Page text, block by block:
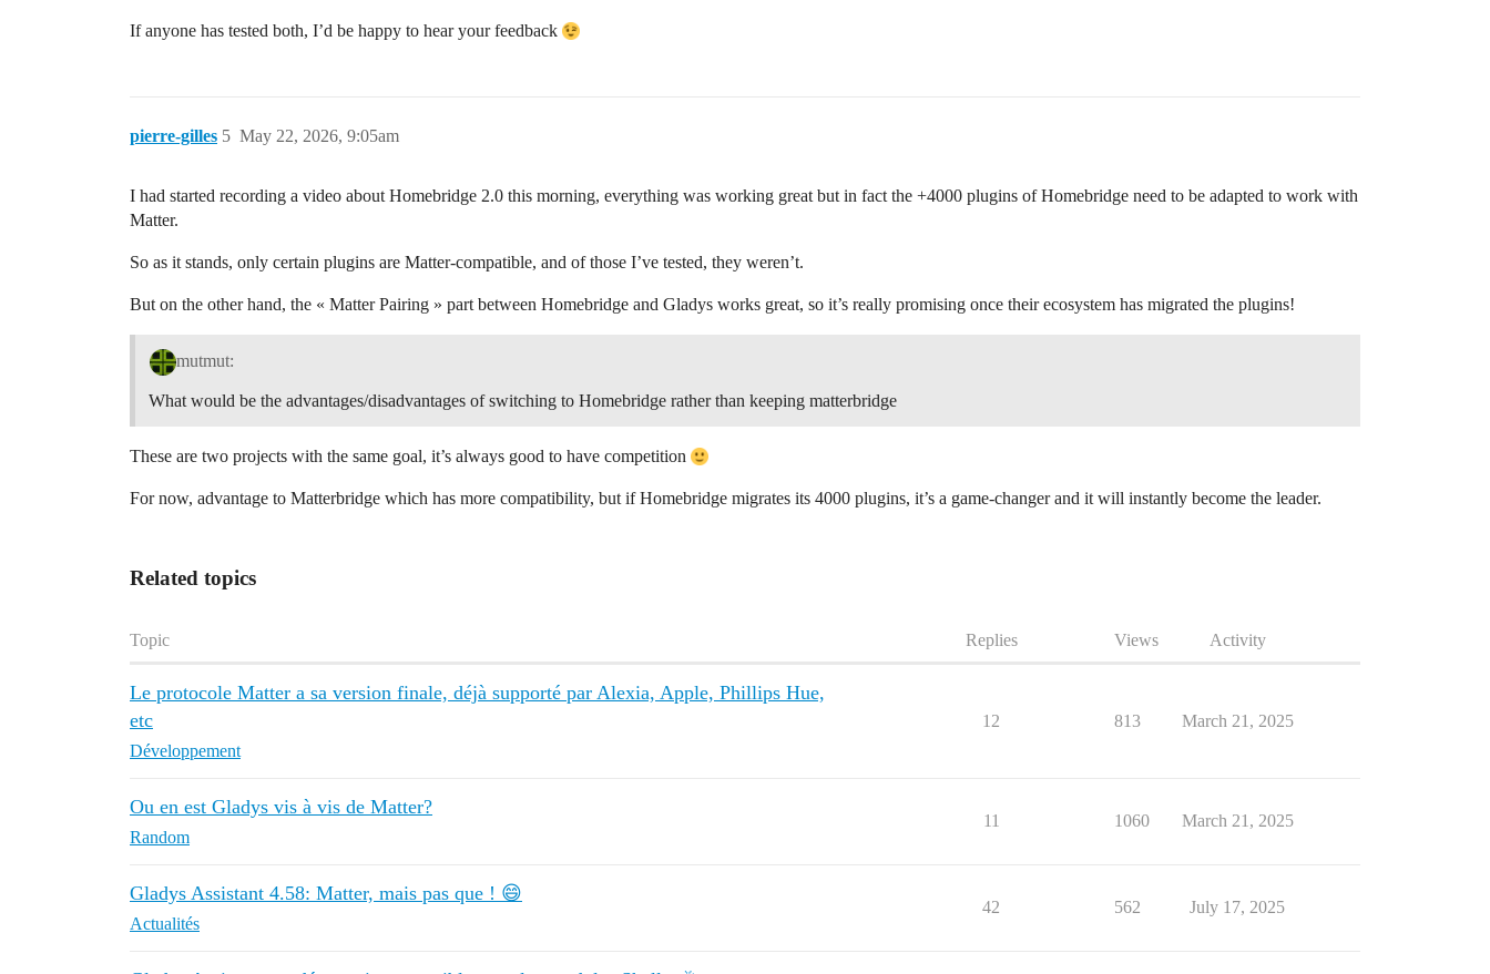
If anyone has tested both, I’d be happy to hear your feedback
pierre-gilles May 22, 2026, 9:05am
5
I had started recording a video about Homebridge 2.0 this morning, everything was working great but in fact the +4000 plugins of Homebridge need to be adapted to work with
Matter.
So as it stands, only certain plugins are Matter-compatible, and of those I’ve tested, they weren’t.
But on the other hand, the « Matter Pairing » part between Homebridge and Gladys works great, so it’s really promising once their ecosystem has migrated the plugins!
mutmut:
What would be the advantages/disadvantages of switching to Homebridge rather than keeping matterbridge
These are two projects with the same goal, it’s always good to have competition
For now, advantage to Matterbridge which has more compatibility, but if Homebridge migrates its 4000 plugins, it’s a game-changer and it will instantly become the leader.
Related topics
Topic Replies Views Activity
Le protocole Matter a sa version finale, déjà supporté par Alexia, Apple, Phillips Hue,
etc
Développement
12 813 March 21, 2025
Ou en est Gladys vis à vis de Matter?
Random
11 1060 March 21, 2025
Gladys Assistant 4.58: Matter, mais pas que ! 😄
Actualités
42 562 July 17, 2025